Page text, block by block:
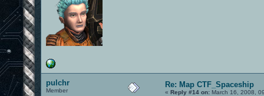
pulchr
Member
Re: Map CTF_Spaceship
« Reply #14 on: March 16, 2008,